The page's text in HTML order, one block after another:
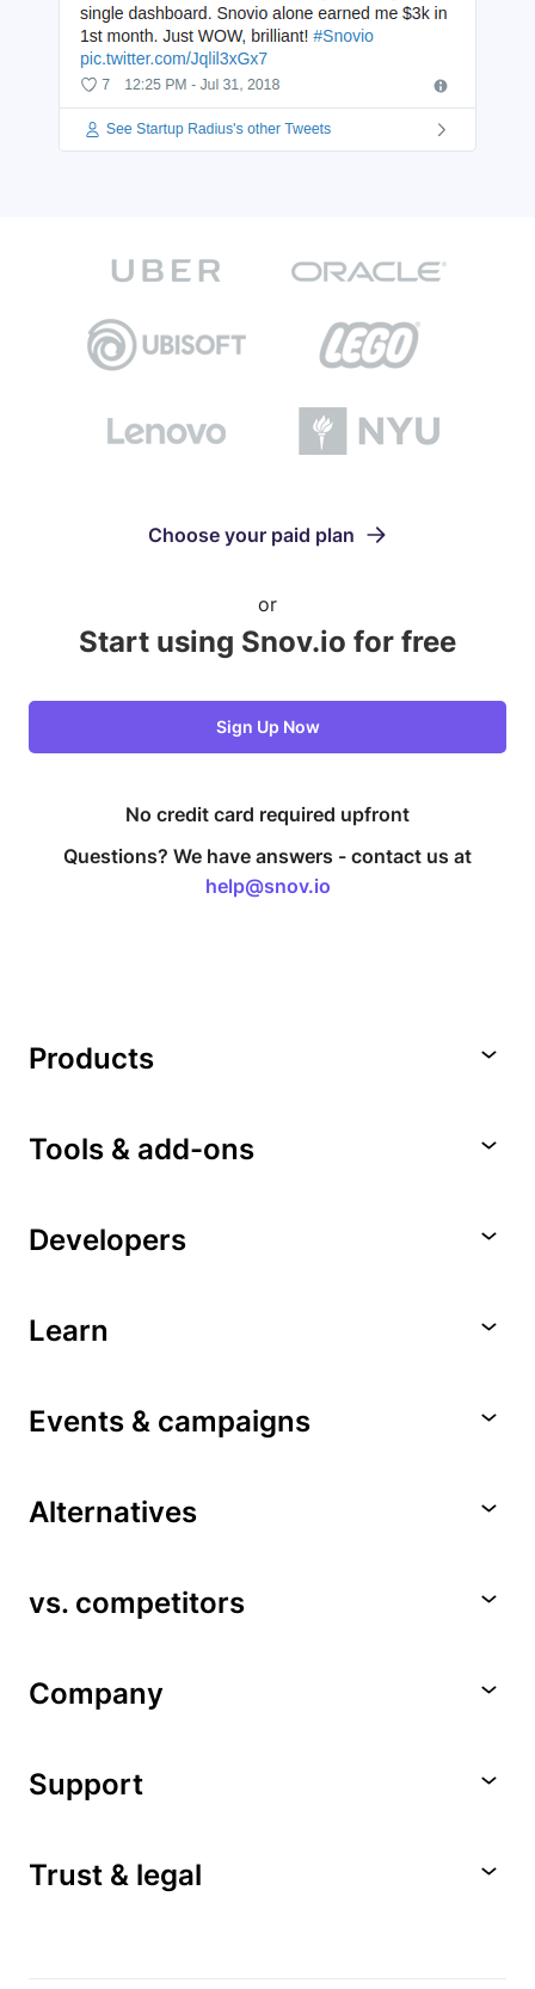
Choose your paid plan
or
Start using Snov.io for free
Sign Up Now
No credit card required upfront
Questions? We have answers - contact us at
help@snov.io
Products
Tools & add-ons
Developers
Learn
Events & campaigns
Alternatives
vs. competitors
Company
Support
Trust & legal